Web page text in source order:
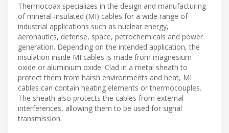
Thermocoax specializes in the design and manufacturing
of mineral-insulated (MI) cables for a wide range of
industrial applications such as nuclear energy,
aeronautics, defense, space, petrochemicals and power
generation. Depending on the intended application, the
insulation inside MI cables is made from magnesium
oxide or aluminium oxide. Clad in a metal sheath to
protect them from harsh environments and heat, MI
cables can contain heating elements or thermocouples.
The sheath also protects the cables from external
interferences, allowing them to be used for signal
transmission.